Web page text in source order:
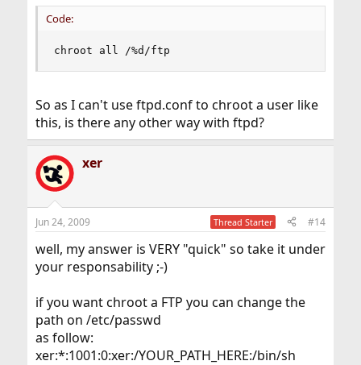
Code:
chroot all /%d/ftp
So as I can't use ftpd.conf to chroot a user like
this, is there any other way with ftpd?
xer
Jun 24, 2009 Thread Starter #14
well, my answer is VERY "quick" so take it under
your responsability ;-)
if you want chroot a FTP you can change the
path on /etc/passwd
as follow:
xer:*:1001:0:xer:/YOUR_PATH_HERE:/bin/sh